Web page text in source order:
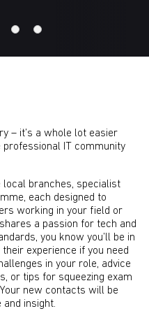
– it’s a whole lot easier
IT community
local branches, specialist
each designed to
working in your field or
a passion for tech and
you know you’ll be in
experience if you need
in your role, advice
or tips for squeezing exam
new contacts will be
insight.